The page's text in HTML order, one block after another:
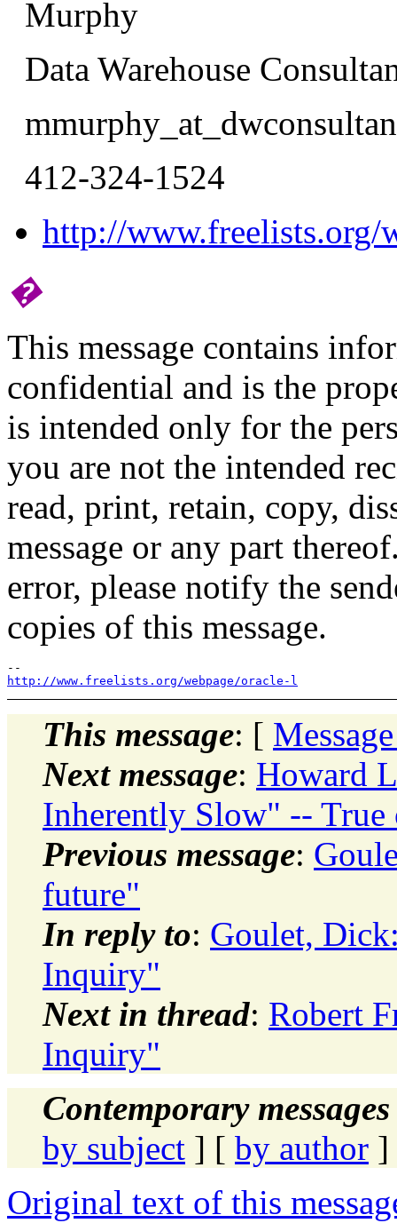
Murphy
Data Warehouse
412-324-1524
http://www.freelists.org/
�
This message contains
confidential and is the
is intended only for the
you are not the intended
read, print, retain, copy,
message or any part
error, please notify the
copies of this message.
http://www.freelists.org/webpage/oracle-l
This message: [
Next message: Howard
Inherently Slow" -- True
Previous message:
future"
In reply to: Goulet,
Inquiry"
Next in thread: Robert
Inquiry"
Contemporary
by subject ] [ by author ]
Original text of this